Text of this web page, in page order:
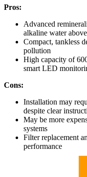
Pros:
Advanced
alkaline water
Compact, tankless
pollution
High capacity of
smart LED
Cons:
Installation may
despite clear
May be more
systems
Filter replacement
performance